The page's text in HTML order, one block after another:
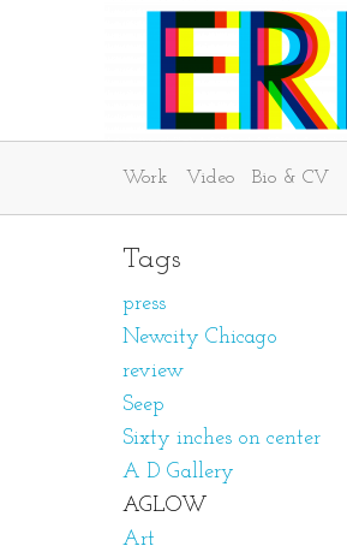
Work Video Bio & CV
Tags
press
Newcity Chicago
review
Seep
Sixty inches on center
A D Gallery
AGLOW
Art